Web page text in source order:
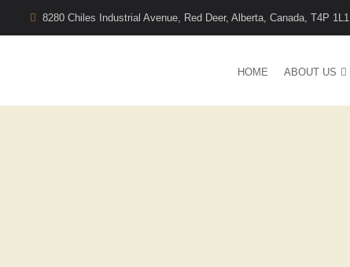
8280 Chiles Industrial Avenue, Red Deer, Alberta, Canada, T4P 1L1
HOME ABOUT US